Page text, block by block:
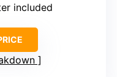
included